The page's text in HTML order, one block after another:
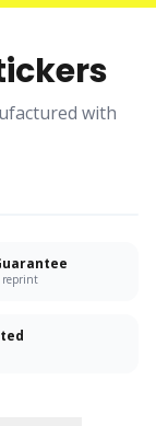
with
reprint